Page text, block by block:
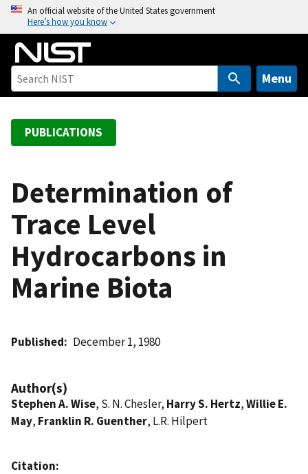
o
An official website of the United States government
Here’s how you know
Menu
PUBLICATIONS
Determination of
Trace Level
Hydrocarbons in
Marine Biota
Published December 1, 1980
Author(s)
Stephen A. Wise, S. N. Chesler, Harry S. Hertz,Willie E.
May, Franklin R. Guenther, L.R. Hilpert
Citation